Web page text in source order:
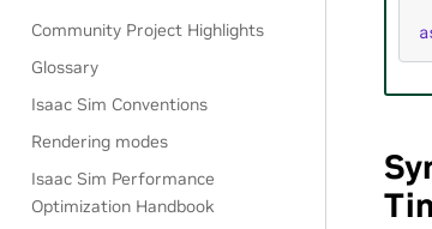
Community Project Highlights
Glossary
Isaac Sim Conventions
Rendering modes
Isaac Sim Performance
Optimization Handbook